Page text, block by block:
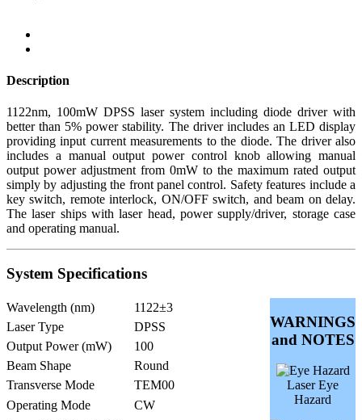
Description
1122nm, 100mW DPSS laser system including diode driver with
better than 5% power stability. The driver includes an LED display
providing input current measurements to the diode. The driver also
includes a manual output power control knob allowing manual
output power adjustment from 0mW to the maximum rated output
simply by adjusting the front panel control. Safety features include a
key switch, remote interlock, ON/OFF switch, and beam on delay.
The laser ships with laser head, power supply/driver, storage case
and operating manual.
System Specifications
Wavelength (nm) 1122±3
WARNINGS
and NOTES
Laser Eye
Hazard
Laser Type
DPSS
Output Power (mW)
100
Beam Shape
Round
Transverse Mode
TEM00
Operating Mode
CW